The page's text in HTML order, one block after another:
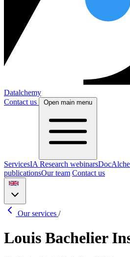
Datalchemy
Contact us
Open main menu
ServicesIA Research webinars
publicationsOur team Contact us
Our services /
Louis Bachelier